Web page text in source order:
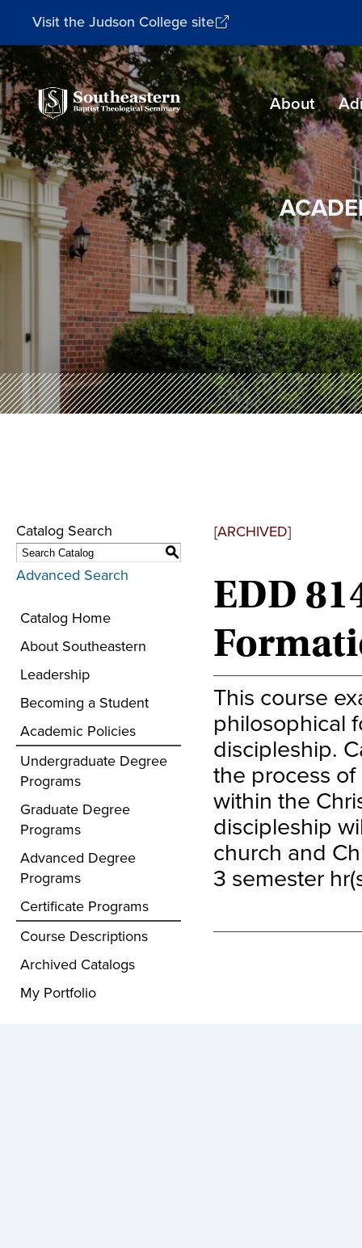
Visit the Judson College site
Southeastern
Baptist
Theological
Seminary
About
Catalog Search
S
Advanced Search
Catalog Home
About Southeastern
Leadership
Becoming a Student
Academic Policies
Undergraduate Degree
Programs
Graduate Degree
Programs
Advanced Degree
Programs
Certificate Programs
Course Descriptions
Archived Catalogs
My Portfolio
[ARCHIVED]
EDD
This course
philosophical
discipleship.
the process
within the
discipleship
church and
3 semester